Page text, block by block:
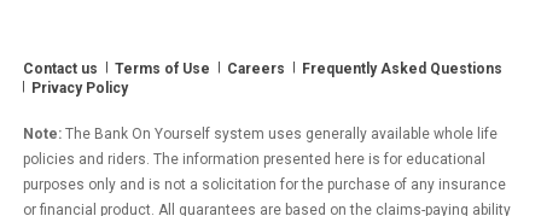
Contact us Terms of Use Careers
Frequently Asked Questions
Privacy Policy
Note: The Bank On Yourself system uses generally available whole life
policies and riders. The information presented here is for educational
purposes only and is not a solicitation for the purchase of any insurance
or financial product. All guarantees are based on the claims-paying ability